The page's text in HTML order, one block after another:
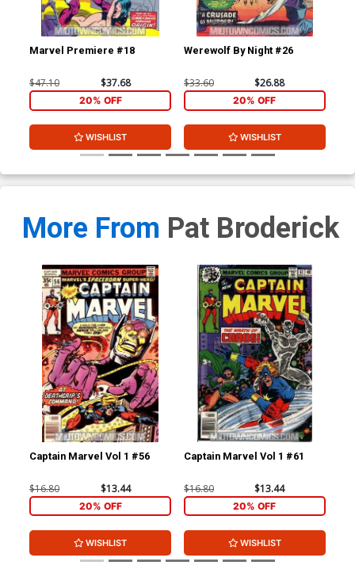
Marvel Premiere #18
$47.10 $37.68
20% OFF
WISHLIST
Werewolf By Night #26
$33.60 $26.88
20% OFF
WISHLIST
More From Pat Broderick
Captain Marvel Vol 1 #56
$16.80 $13.44
20% OFF
WISHLIST
Captain Marvel Vol 1 #61
$16.80 $13.44
20% OFF
WISHLIST